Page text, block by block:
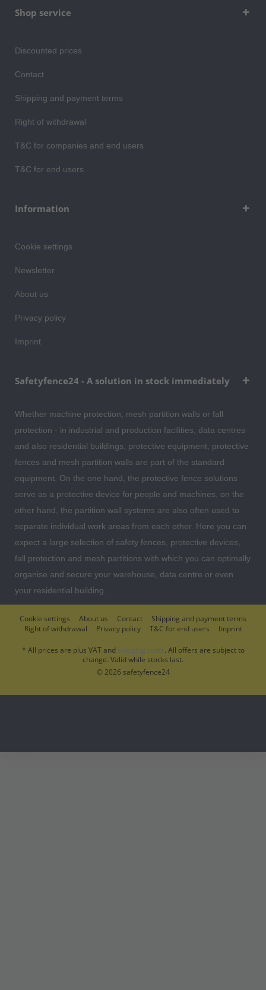
Shop service
Discounted prices
Contact
Shipping and payment terms
Right of withdrawal
T&C for companies and end users
T&C for end users
Information
Cookie settings
Newsletter
About us
Privacy policy
Imprint
Safetyfence24 - A solution in stock immediately
Whether machine protection, mesh partition walls or fall
protection - in industrial and production facilities, data centres
and also residential buildings, protective equipment, protective
fences and mesh partition walls are part of the standard
equipment. On the one hand, the protective fence solutions
serve as a protective device for people and machines, on the
other hand, the partition wall systems are also often used to
separate individual work areas from each other. Here you can
expect a large selection of safety fences, protective devices,
fall protection and mesh partitions with which you can optimally
organise and secure your warehouse, data centre or even
your residential building.
Cookie settings About us Contact
Shipping and payment terms
Right of withdrawal
Privacy policy T&C for end users Imprint
* All prices are plus VAT and shipping costs. All offers are subject to
change. Valid while stocks last.
© 2026 safetyfence24